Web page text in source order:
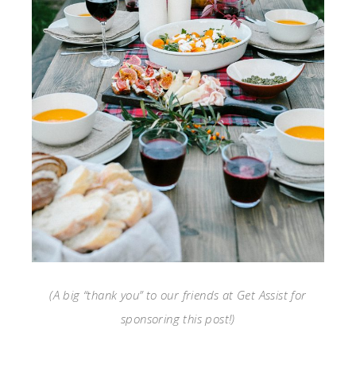
(A big “thank you” to our friends at Get Assist for
sponsoring this post!)